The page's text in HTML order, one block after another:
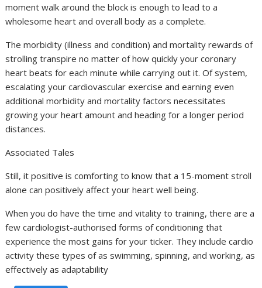
moment walk around the block is enough to lead to a
wholesome heart and overall body as a complete.
The morbidity (illness and condition) and mortality rewards of
strolling transpire no matter of how quickly your coronary
heart beats for each minute while carrying out it. Of system,
escalating your cardiovascular exercise and earning even
additional morbidity and mortality factors necessitates
growing your heart amount and heading for a longer period
distances.
Associated Tales
Still, it positive is comforting to know that a 15-moment stroll
alone can positively affect your heart well being.
When you do have the time and vitality to training, there are a
few cardiologist-authorised forms of conditioning that
experience the most gains for your ticker. They include cardio
activity these types of as swimming, spinning, and working, as
effectively as adaptability